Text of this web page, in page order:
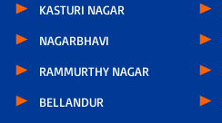
KASTURI NAGAR
NAGARBHAVI
RAMMURTHY NAGAR
BELLANDUR